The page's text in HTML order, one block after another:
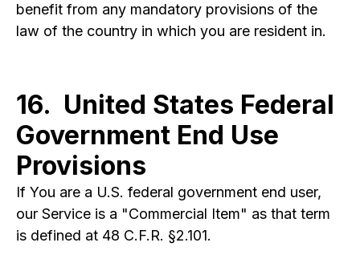
benefit from any mandatory provisions of the
law of the country in which you are resident in.
16. United States Federal
Government End Use
Provisions
If You are a U.S. federal government end user,
our Service is a "Commercial Item" as that term
is defined at 48 C.F.R. §2.101.